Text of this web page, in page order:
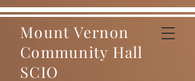
Mount Vernon
Community Hall
SCIO